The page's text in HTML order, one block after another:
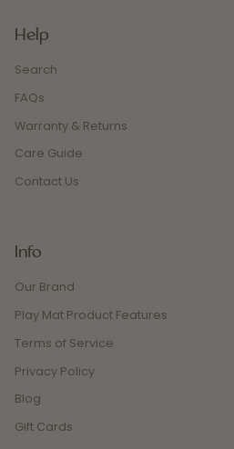
Help
Search
FAQs
Warranty & Returns
Care Guide
Contact Us
Info
Our Brand
Play Mat Product Features
Terms of Service
Privacy Policy
Blog
Gift Cards